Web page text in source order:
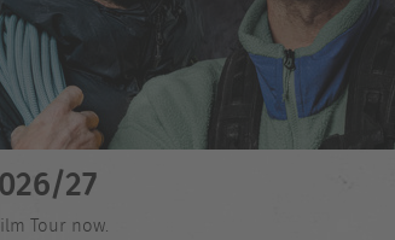
27
Tour now.